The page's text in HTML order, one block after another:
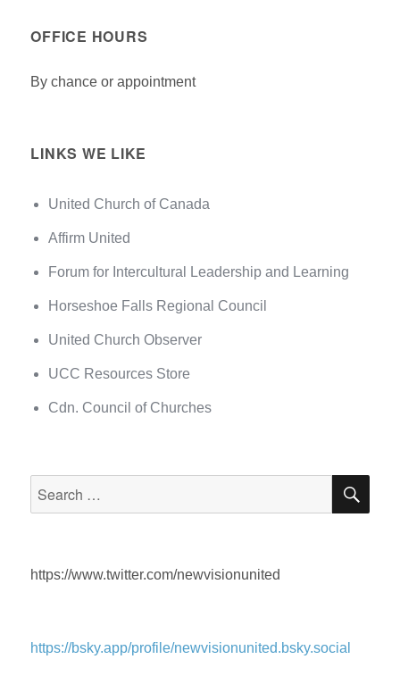
OFFICE HOURS
By chance or appointment
LINKS WE LIKE
United Church of Canada
Affirm United
Forum for Intercultural Leadership and Learning
Horseshoe Falls Regional Council
United Church Observer
UCC Resources Store
Cdn. Council of Churches
https://www.twitter.com/newvisionunited
https://bsky.app/profile/newvisionunited.bsky.social